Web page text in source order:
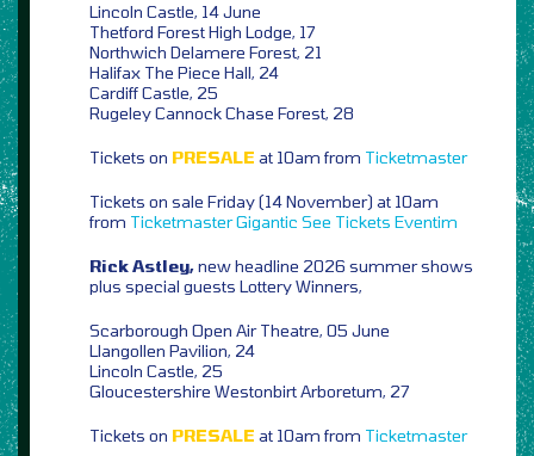
Lincoln Castle, 14 June
Thetford Forest High Lodge, 17
Northwich Delamere Forest, 21
Halifax The Piece Hall, 24
Cardiff Castle, 25
Rugeley Cannock Chase Forest, 28
Tickets on PRESALE at 10am from Ticketmaster
Tickets on sale Friday (14 November) at 10am
from TicketmasterGigantic See Tickets Eventim
Rick Astley,new headline 2026 summer shows
plus special guests Lottery Winners,
Scarborough Open Air Theatre, 05 June
Llangollen Pavilion, 24
Lincoln Castle, 25
Gloucestershire Westonbirt Arboretum, 27
Tickets on PRESALE at 10am from Ticketmaster